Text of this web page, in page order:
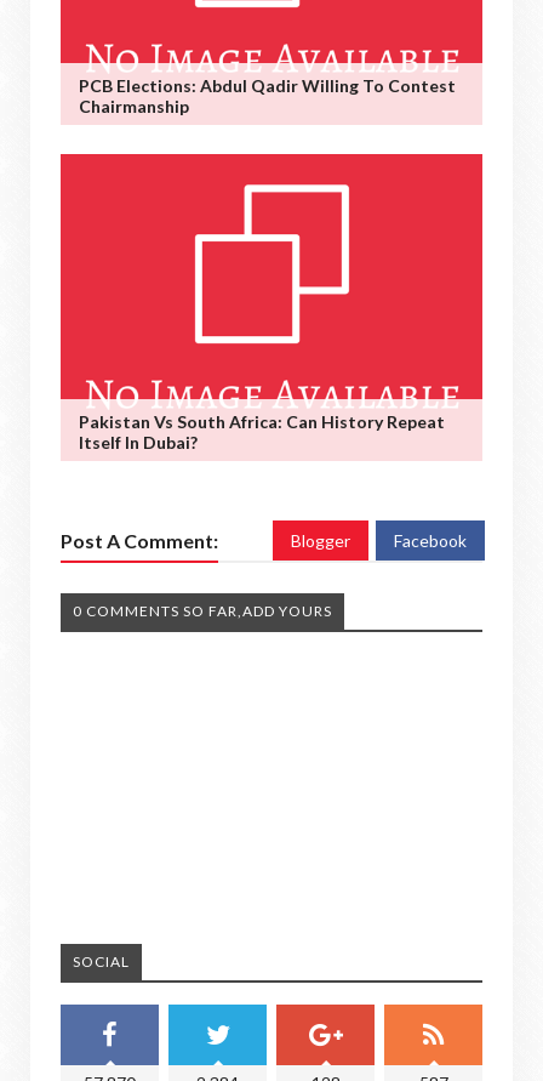
PCB Elections: Abdul Qadir Willing To Contest
Chairmanship
Pakistan Vs South Africa: Can History Repeat
Itself In Dubai?
Post A Comment: Blogger Facebook
0 COMMENTS SO FAR,ADD YOURS
SOCIAL